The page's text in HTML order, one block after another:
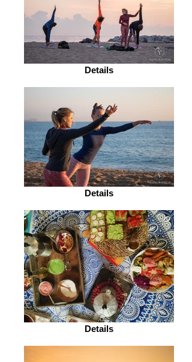
Details
Details
Details